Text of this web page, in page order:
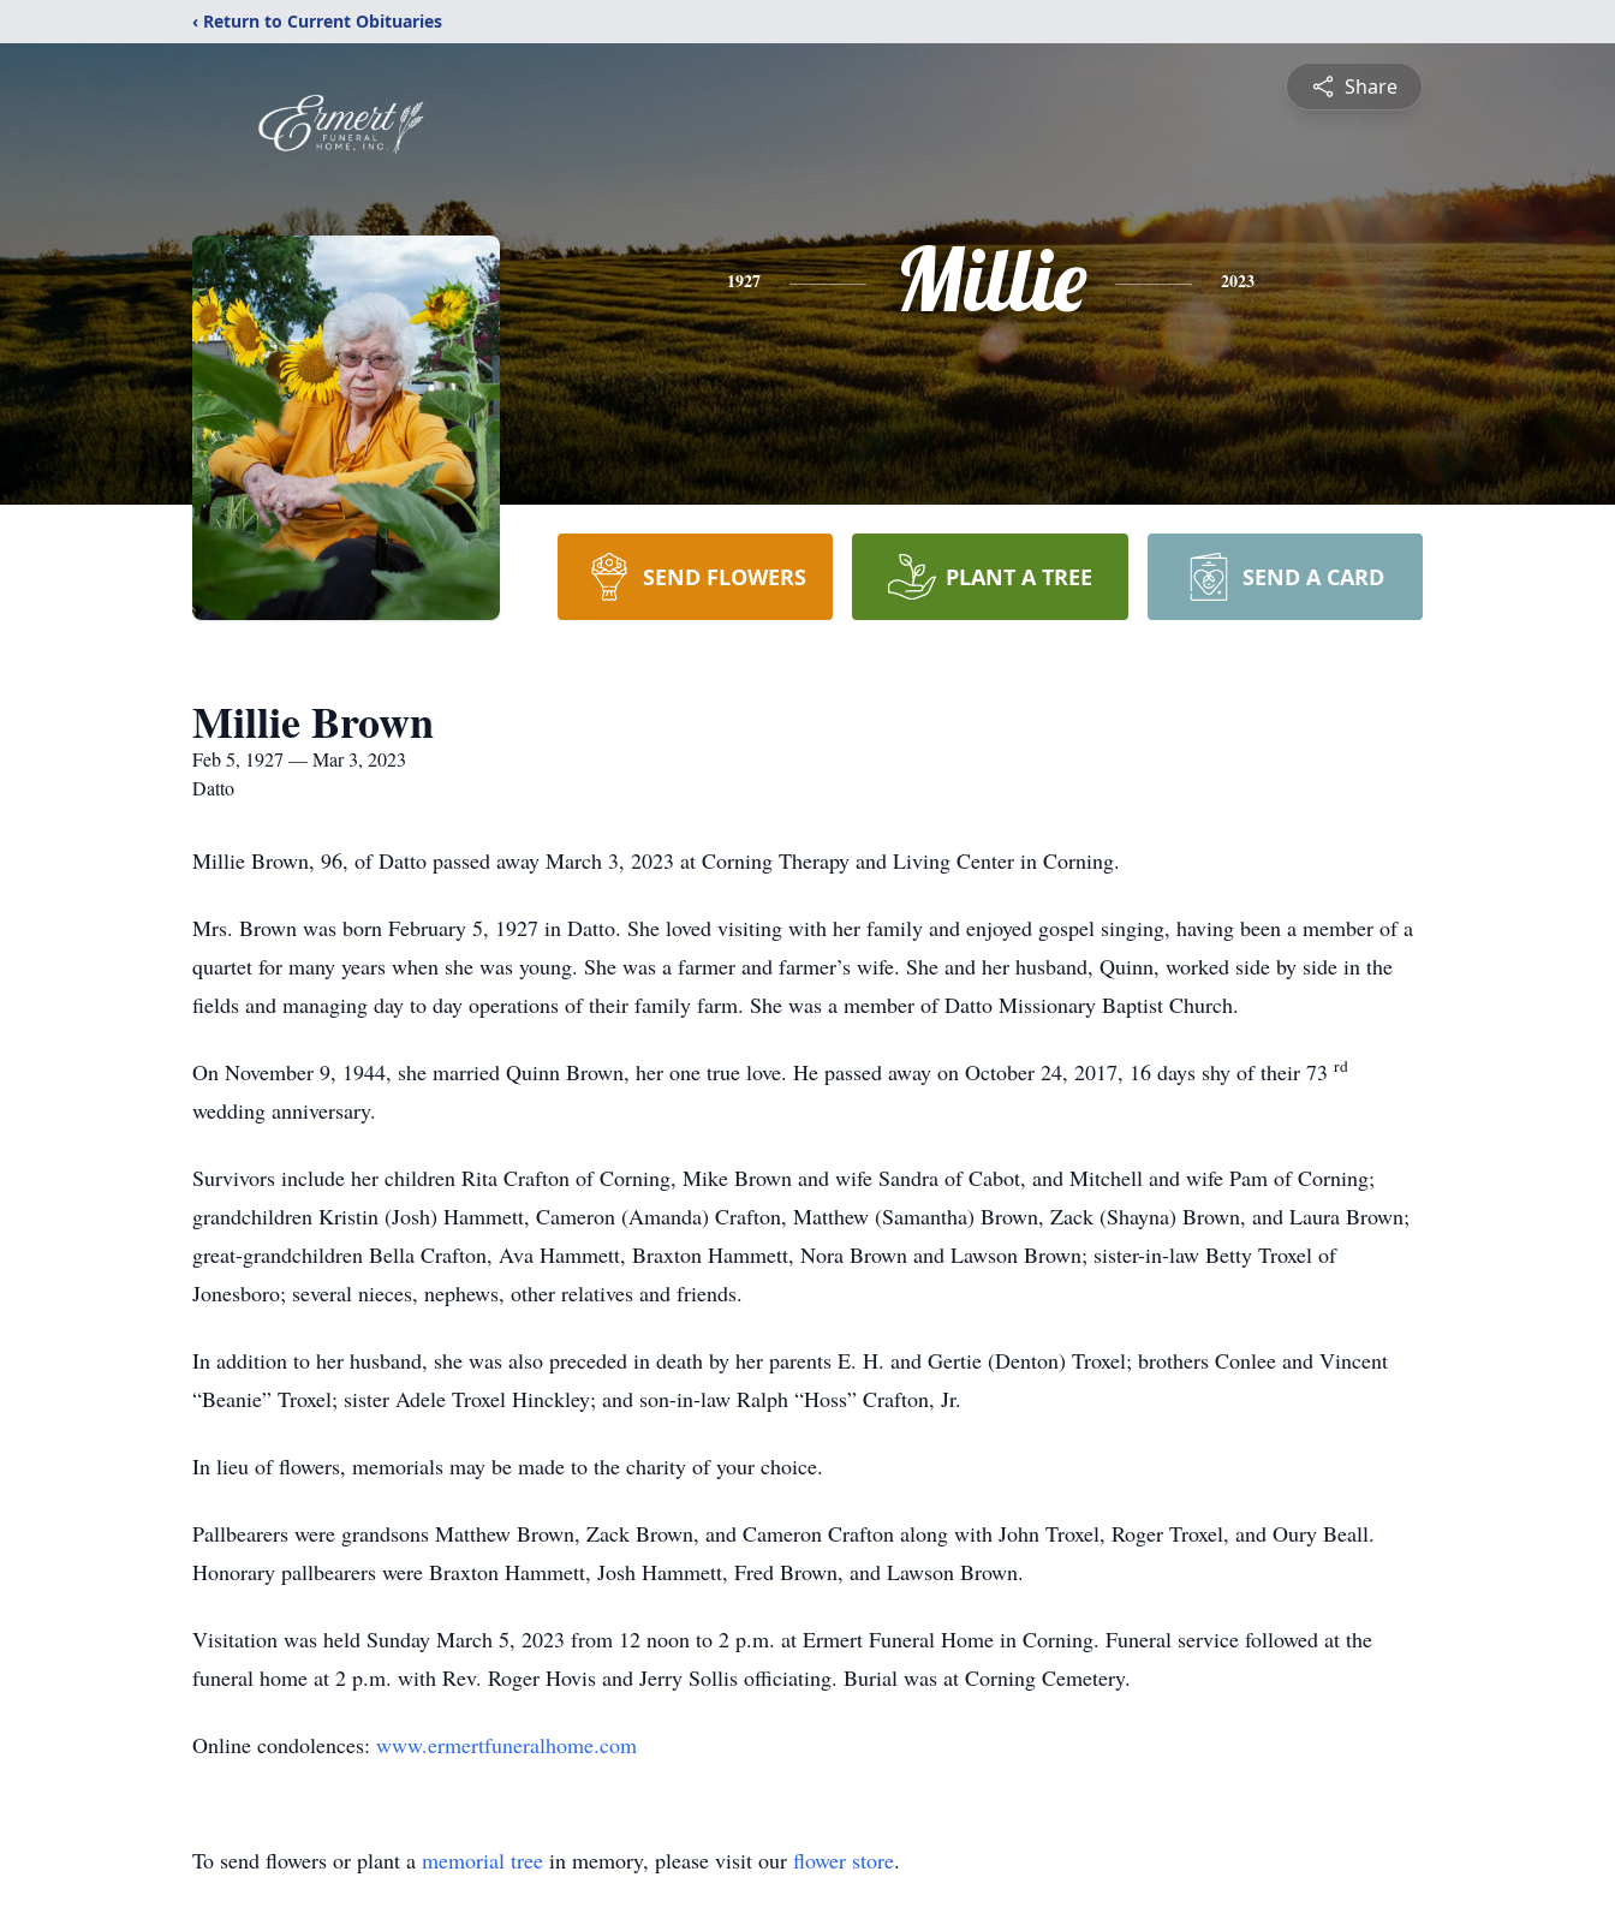
‹ Return to Current Obituaries
Share
1927 Millie 2023
SEND FLOWERS PLANT A TREE SEND A CARD
Millie Brown
Feb 5, 1927 — Mar 3, 2023
Datto
Millie Brown, 96, of Datto passed away March 3, 2023 at Corning Therapy and Living Center in Corning.
Mrs. Brown was born February 5, 1927 in Datto. She loved visiting with her family and enjoyed gospel singing, having been a member of a
quartet for many years when she was young. She was a farmer and farmer’s wife. She and her husband, Quinn, worked side by side in the
fields and managing day to day operations of their family farm. She was a member of Datto Missionary Baptist Church.
On November 9, 1944, she married Quinn Brown, her one true love. He passed away on October 24, 2017, 16 days shy of their 73 rd
wedding anniversary.
Survivors include her children Rita Crafton of Corning, Mike Brown and wife Sandra of Cabot, and Mitchell and wife Pam of Corning;
grandchildren Kristin (Josh) Hammett, Cameron (Amanda) Crafton, Matthew (Samantha) Brown, Zack (Shayna) Brown, and Laura Brown;
great-grandchildren Bella Crafton, Ava Hammett, Braxton Hammett, Nora Brown and Lawson Brown; sister-in-law Betty Troxel of
Jonesboro; several nieces, nephews, other relatives and friends.
In addition to her husband, she was also preceded in death by her parents E. H. and Gertie (Denton) Troxel; brothers Conlee and Vincent
“Beanie” Troxel; sister Adele Troxel Hinckley; and son-in-law Ralph “Hoss” Crafton, Jr.
In lieu of flowers, memorials may be made to the charity of your choice.
Pallbearers were grandsons Matthew Brown, Zack Brown, and Cameron Crafton along with John Troxel, Roger Troxel, and Oury Beall.
Honorary pallbearers were Braxton Hammett, Josh Hammett, Fred Brown, and Lawson Brown.
Visitation was held Sunday March 5, 2023 from 12 noon to 2 p.m. at Ermert Funeral Home in Corning. Funeral service followed at the
funeral home at 2 p.m. with Rev. Roger Hovis and Jerry Sollis officiating. Burial was at Corning Cemetery.
Online condolences: www.ermertfuneralhome.com
To send flowers or plant a memorial tree in memory, please visit our flower store.